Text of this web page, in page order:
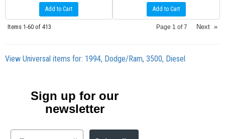
Add to Cart Add to Cart
Items 1-60 of 413 Page 1 of7 Next »
View Universal items for: 1994, Dodge/Ram, 3500, Diesel
Sign up for our
newsletter
Email